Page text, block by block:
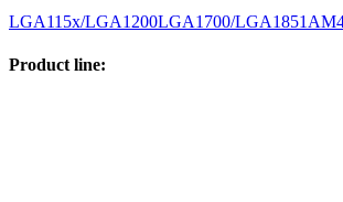
LGA115x/LGA1200LGA1700/LGA1851
Product line: